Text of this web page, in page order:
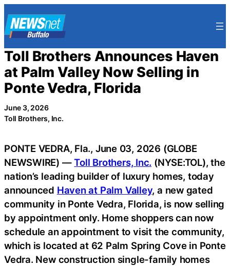
to
content
Toll Brothers Announces Haven
at Palm Valley Now Selling in
Ponte Vedra, Florida
June 3, 2026
Toll Brothers, Inc.
PONTE VEDRA, Fla., June 03, 2026 (GLOBE
NEWSWIRE) —Toll Brothers, Inc. (NYSE:TOL), the
nation’s leading builder of luxury homes, today
announced Haven at Palm Valley, a new gated
community in Ponte Vedra, Florida, is now selling
by appointment only. Home shoppers can now
schedule an appointment to visit the community,
which is located at 62 Palm Spring Cove in Ponte
Vedra. New construction single-family homes